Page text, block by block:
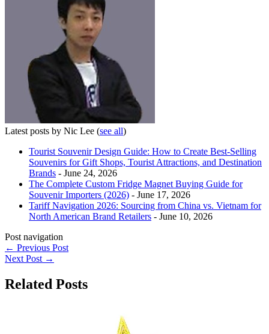
Latest posts by Nic Lee (see all)
Tourist Souvenir Design Guide: How to Create Best-Selling
Souvenirs for Gift Shops, Tourist Attractions, and Destination
Brands - June 24, 2026
The Complete Custom Fridge Magnet Buying Guide for
Souvenir Importers (2026) - June 17, 2026
Tariff Navigation 2026: Sourcing from China vs. Vietnam for
North American Brand Retailers - June 10, 2026
Post navigation
← Previous Post
Next Post →
Related Posts